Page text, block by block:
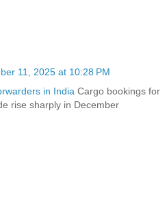
11, 2025 at 10:28 PM
in India Cargo bookings for
rise sharply in December